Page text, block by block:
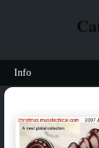
Info